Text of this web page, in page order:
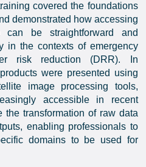
covered the foundations
demonstrated how accessing
be straightforward and
in the contexts of emergency
risk reduction (DRR). In
were presented using
image processing tools,
accessible in recent
the transformation of raw data
enabling professionals to
domains to be used for